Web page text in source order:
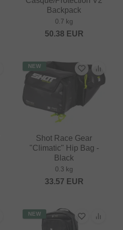
Backpack
0.7 kg
50.38 EUR
NEW
Shot Race Gear
"Climatic" Hip Bag -
Black
0.3 kg
33.57 EUR
NEW